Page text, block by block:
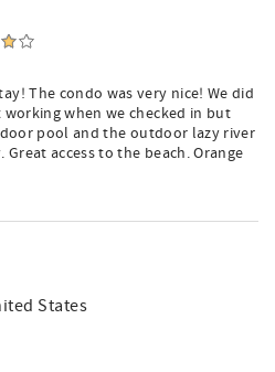
The condo was very nice! We did
when we checked in but
pool and the outdoor lazy river
access to the beach. Orange
States